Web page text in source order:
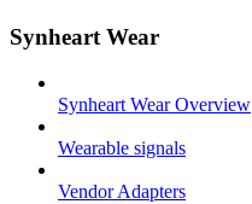
Synheart Wear
Synheart Wear Overview
Wearable signals
Vendor Adapters